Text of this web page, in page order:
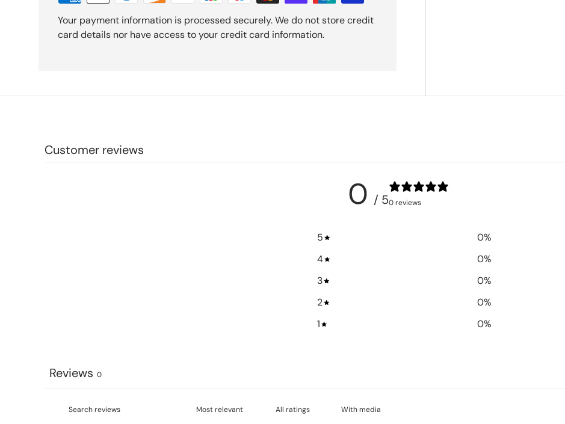
Your payment information is processed securely. We do not store credit
card details nor have access to your credit card information.
Customer reviews
0 / 50 reviews
5 0%
4
0%
3
0%
2
0%
1
0%
Reviews 0
With media